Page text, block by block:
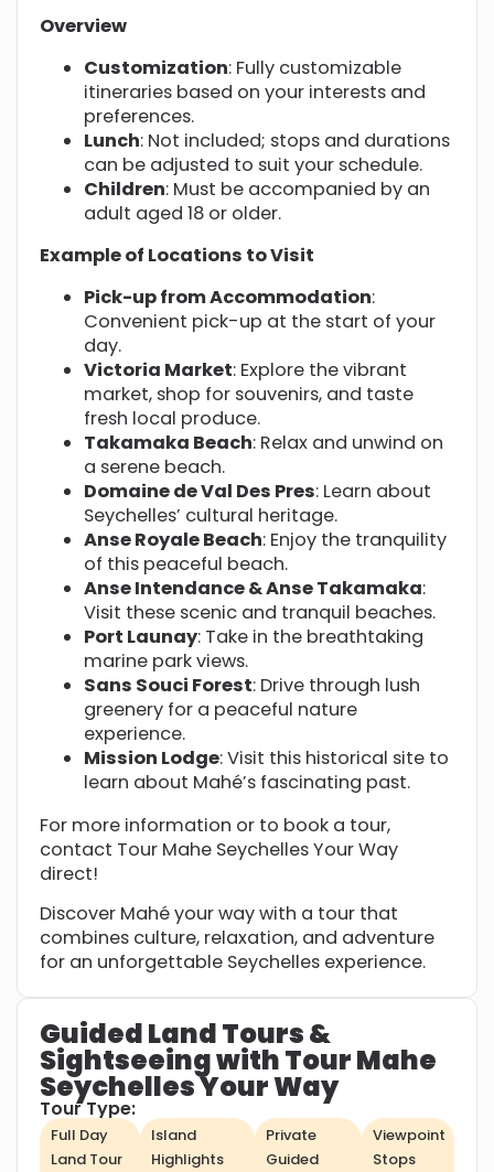
Overview
Customization: Fully customizable
itineraries based on your interests and
preferences.
Lunch: Not included; stops and durations
can be adjusted to suit your schedule.
Children: Must be accompanied by an
adult aged 18 or older.
Example of Locations to Visit
Pick-up from Accommodation:
Convenient pick-up at the start of your
day.
Victoria Market: Explore the vibrant
market, shop for souvenirs, and taste
fresh local produce.
Takamaka Beach: Relax and unwind on
a serene beach.
Domaine de Val Des Pres: Learn about
Seychelles’ cultural heritage.
Anse Royale Beach: Enjoy the tranquility
of this peaceful beach.
Anse Intendance & Anse Takamaka:
Visit these scenic and tranquil beaches.
Port Launay: Take in the breathtaking
marine park views.
Sans Souci Forest: Drive through lush
greenery for a peaceful nature
experience.
Mission Lodge: Visit this historical site to
learn about Mahé’s fascinating past.
For more information or to book a tour,
contact Tour Mahe Seychelles Your Way
direct!
Discover Mahé your way with a tour that
combines culture, relaxation, and adventure
for an unforgettable Seychelles experience.
Guided Land Tours &
Sightseeing with Tour Mahe
Seychelles Your Way
Tour Type:
Full Day
Land Tour
Island
Highlights
Private
Guided
Viewpoint
Stops